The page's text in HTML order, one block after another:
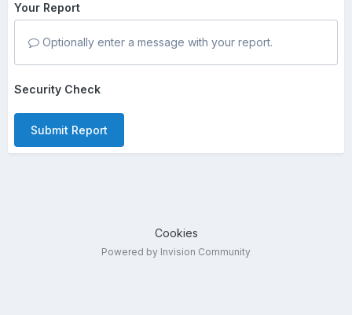
Your Report
Optionally enter a message with your report.
Security Check
Submit Report
Cookies
Powered by Invision Community